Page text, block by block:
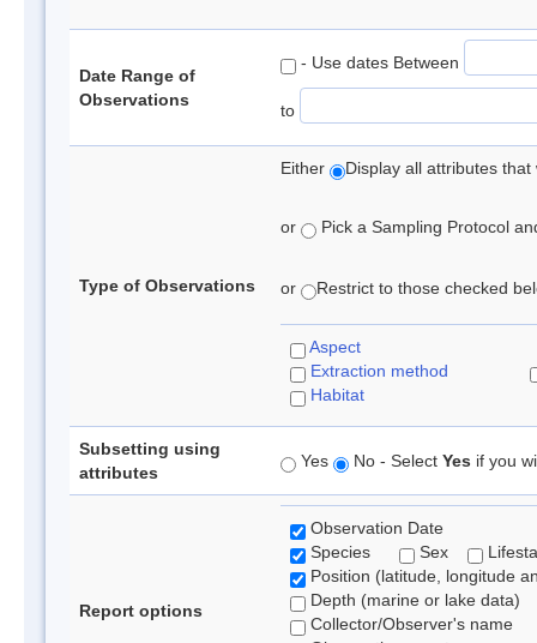
Date Range of
Observations
- Use dates Between
to
Type of Observations
Either Display all attributes
or Pick a Sampling Protocol
or Restrict to those checked
Aspect
Extraction method
Habitat
Subsetting using
attributes
Yes No - Select Yes if you
Report options
Observation Date
Species
Sex
Position (latitude, longitude
Depth (marine or lake data)
Collector/Observer's name